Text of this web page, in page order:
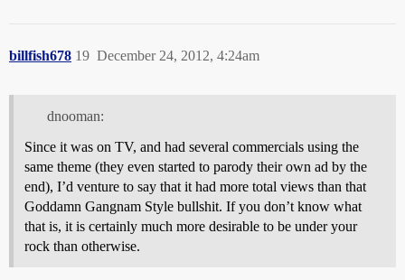
billfish678 December 24, 2012, 4:24am
19
dnooman:
Since it was on TV, and had several commercials using the
same theme (they even started to parody their own ad by the
end), I’d venture to say that it had more total views than that
Goddamn Gangnam Style bullshit. If you don’t know what
that is, it is certainly much more desirable to be under your
rock than otherwise.